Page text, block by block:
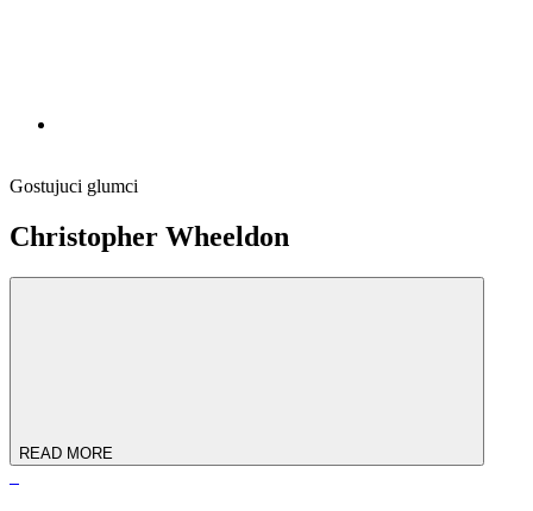
Gostujuci glumci
Christopher Wheeldon
READ MORE